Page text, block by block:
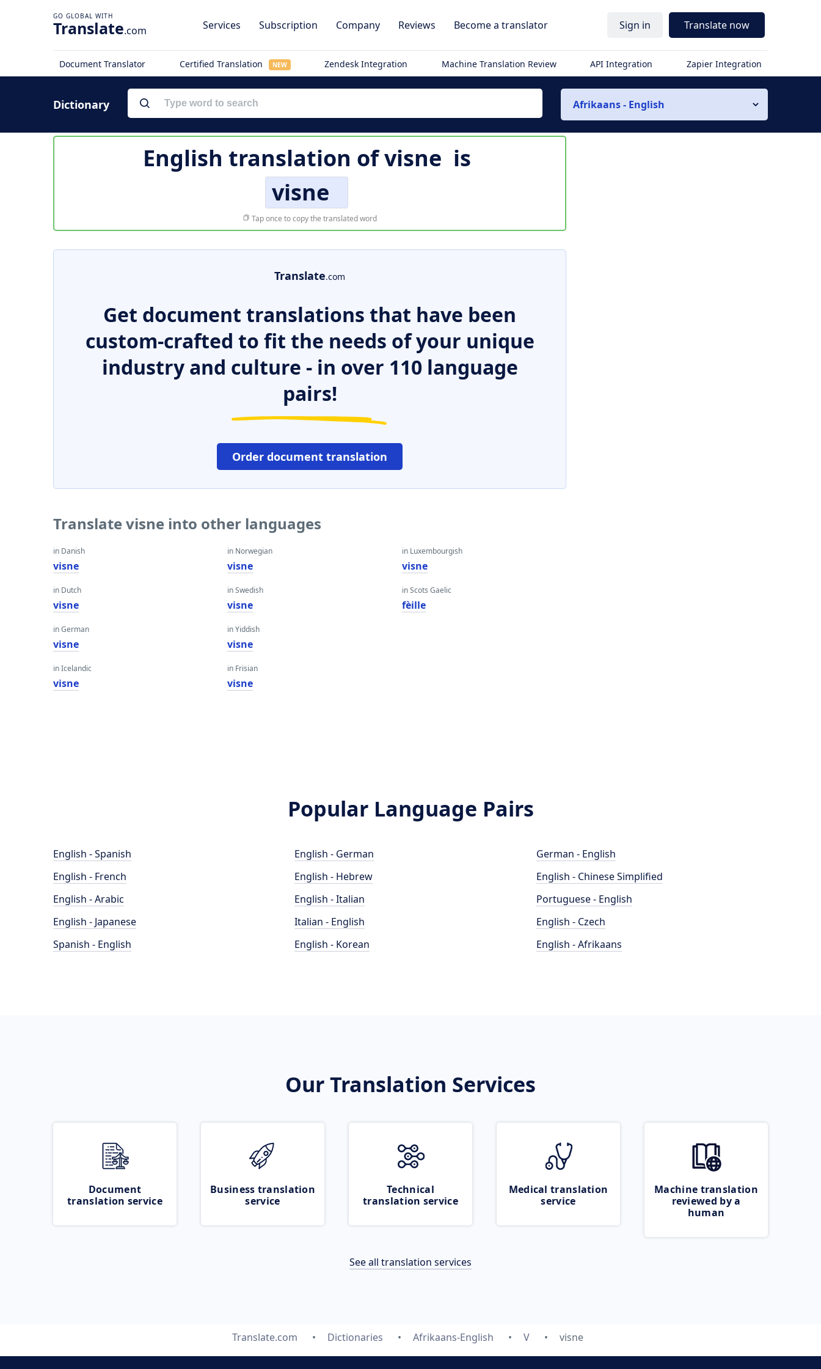
Translate.com Services Subscription Company Reviews Become a translator Sign in Translate now
Document Translator Certified Translation NEW Zendesk Integration Machine Translation Review API Integration Zapier Integration
Dictionary Afrikaans - English
English translation ofvisne is
visne
Tap once to copy the translated word
Translate.com
Get document translations that have been
custom-crafted to fit the needs of your unique
industry and culture - in over 110 language
pairs!
Order document translation
Translate visne into other languages
in Danish
visne
in Dutch
visne
in German
visne
in Icelandic
visne
in Norwegian
visne
in Swedish
visne
in Yiddish
visne
in Frisian
visne
in Luxembourgish
visne
in Scots Gaelic
fèille
Popular Language Pairs
English - Spanish
English - French
English - Arabic
English - Japanese
Spanish - English
English - German
English - Hebrew
English - Italian
Italian - English
English - Korean
German - English
English - Chinese Simplified
Portuguese - English
English - Czech
English - Afrikaans
Our Translation Services
Document
translation service
Business translation
service
Technical
translation service
Medical translation
service
Machine translation
reviewed by a
human
See all translation services
Translate.com Dictionaries Afrikaans-English V visne